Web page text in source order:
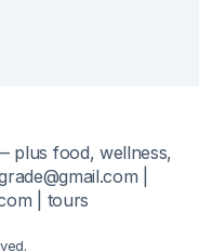
plus food, wellness,
|
| tours